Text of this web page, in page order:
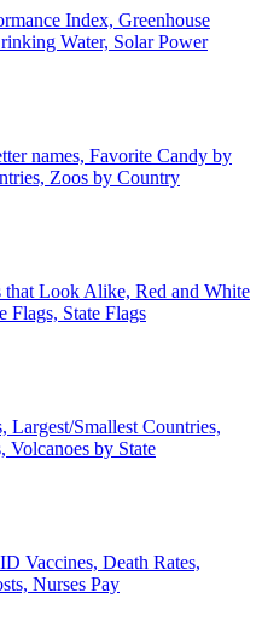
Index, Greenhouse
Water, Solar Power
names, Favorite Candy by
Zoos by Country
that Look Alike, Red and White
Flags, State Flags
Largest/Smallest Countries,
Volcanoes by State
Vaccines, Death Rates,
Nurses Pay